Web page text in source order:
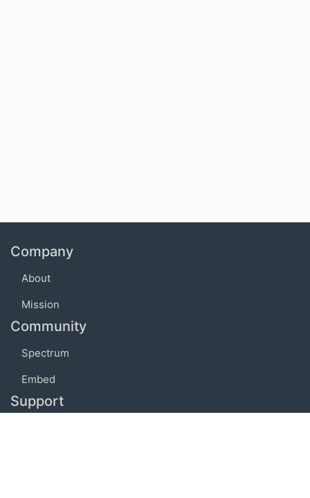
Company
About
Mission
Community
Spectrum
Embed
Support